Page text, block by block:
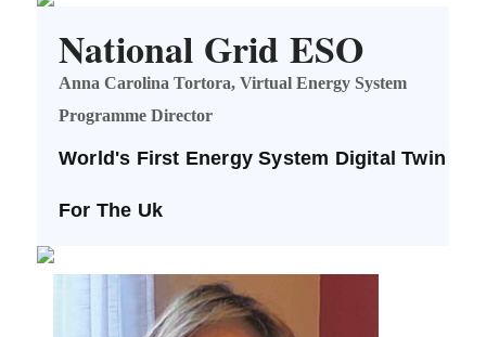
National Grid ESO
Anna Carolina Tortora, Virtual Energy System
Programme Director
World's First Energy System Digital Twin
For The Uk